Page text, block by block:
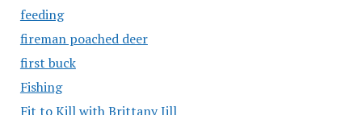
feeding
fireman poached deer
first buck
Fishing
Fit to Kill with Brittany Jill